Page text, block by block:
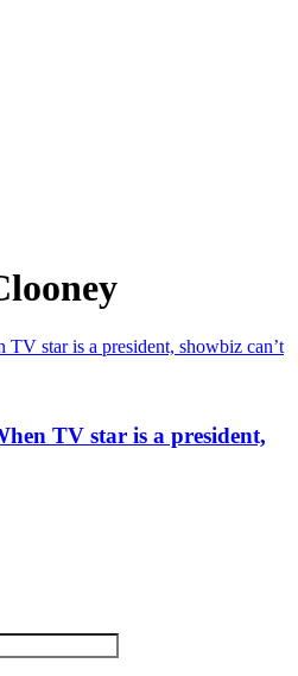
TV star is a president,